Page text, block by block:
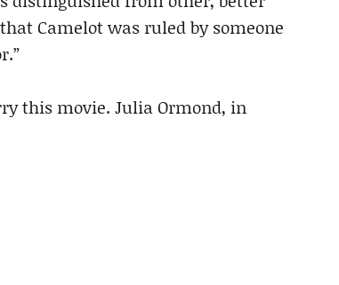
Camelot was ruled by someone
this movie. Julia Ormond, in